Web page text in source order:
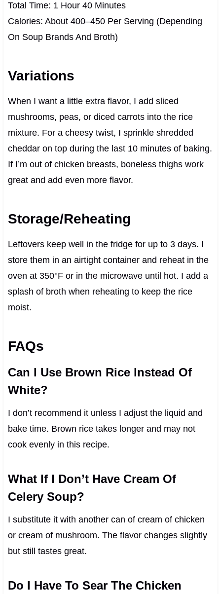
Total Time: 1 Hour 40 Minutes
Calories: About 400–450 Per Serving (Depending
On Soup Brands And Broth)
Variations
When I want a little extra flavor, I add sliced
mushrooms, peas, or diced carrots into the rice
mixture. For a cheesy twist, I sprinkle shredded
cheddar on top during the last 10 minutes of baking.
If I’m out of chicken breasts, boneless thighs work
great and add even more flavor.
Storage/Reheating
Leftovers keep well in the fridge for up to 3 days. I
store them in an airtight container and reheat in the
oven at 350°F or in the microwave until hot. I add a
splash of broth when reheating to keep the rice
moist.
FAQs
Can I Use Brown Rice Instead Of
White?
I don’t recommend it unless I adjust the liquid and
bake time. Brown rice takes longer and may not
cook evenly in this recipe.
What If I Don’t Have Cream Of
Celery Soup?
I substitute it with another can of cream of chicken
or cream of mushroom. The flavor changes slightly
but still tastes great.
Do I Have To Sear The Chicken